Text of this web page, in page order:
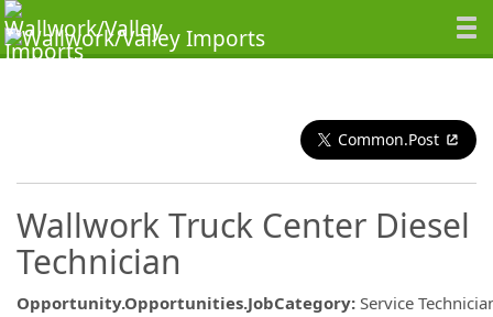
Common.Post
Wallwork Truck Center Diesel
Technician
Opportunity.Opportunities.JobCategory: Service